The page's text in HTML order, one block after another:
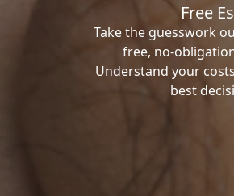
Free
Take the guesswork
free, no-
Understand your
best